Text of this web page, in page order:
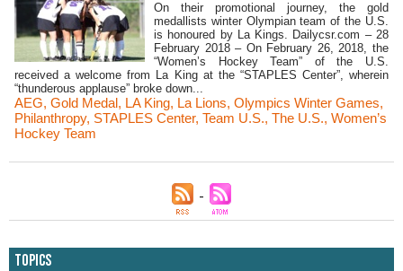
On their promotional journey, the gold
medallists winter Olympian team of the U.S.
is honoured by La Kings. Dailycsr.com – 28
February 2018 – On February 26, 2018, the
“Women’s Hockey Team” of the U.S.
received a welcome from La King at the “STAPLES Center”, wherein
“thunderous applause” broke down...
AEG, Gold Medal, LA King, La Lions, Olympics Winter Games,
Philanthropy, STAPLES Center, Team U.S., The U.S., Women’s
Hockey Team
Topics